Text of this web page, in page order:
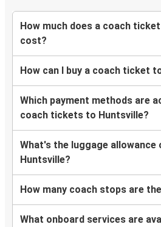
How much does a coach
cost?
How can I buy a coach ticket
Which payment methods are
coach tickets to Huntsville?
What's the luggage allowance
Huntsville?
How many coach stops are
What onboard services are